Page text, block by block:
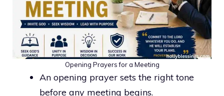
Opening Prayers for a Meeting
An opening prayer sets the right tone
before any meeting begins.